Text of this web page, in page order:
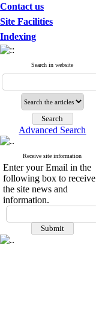
Contact us
Site Facilities
Indexing
Search in website
Advanced Search
Receive site information
Enter your Email in the
following box to receive
the site news and
information.